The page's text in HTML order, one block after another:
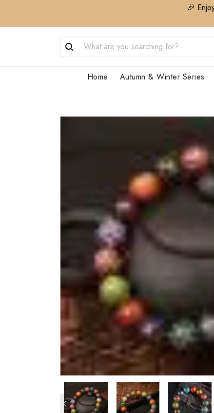
🎉
Home Autumn & Winter Series